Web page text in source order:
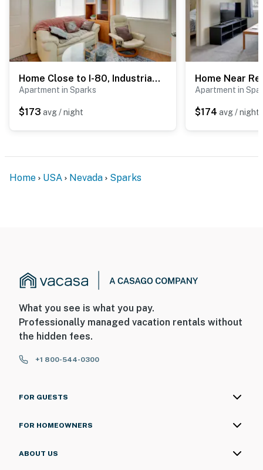
Home Close to I-80, Industrial Ctr & Hospitals
Apartment in Sparks
$173 avg / night
Apartment in
$174 avg / night
Home USA Nevada Sparks
What you see is what you pay.
Professionally managed vacation rentals without
the hidden fees.
+1 800-544-0300
FOR GUESTS
FOR HOMEOWNERS
ABOUT US